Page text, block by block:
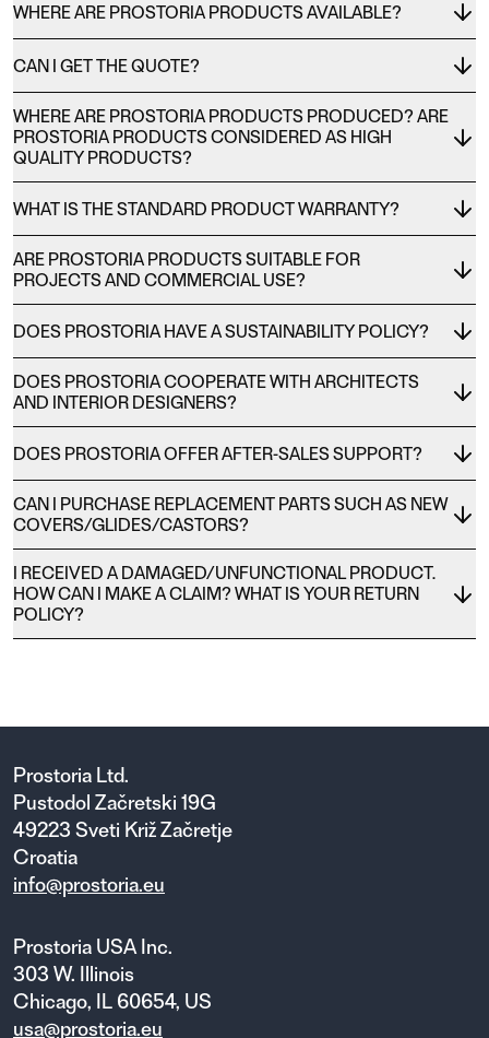
WHERE ARE PROSTORIA PRODUCTS AVAILABLE?
CAN I GET THE QUOTE?
WHERE ARE PROSTORIA PRODUCTS PRODUCED? ARE
PROSTORIA PRODUCTS CONSIDERED AS HIGH
QUALITY PRODUCTS?
WHAT IS THE STANDARD PRODUCT WARRANTY?
ARE PROSTORIA PRODUCTS SUITABLE FOR
PROJECTS AND COMMERCIAL USE?
DOES PROSTORIA HAVE A SUSTAINABILITY POLICY?
DOES PROSTORIA COOPERATE WITH ARCHITECTS
AND INTERIOR DESIGNERS?
DOES PROSTORIA OFFER AFTER-SALES SUPPORT?
CAN I PURCHASE REPLACEMENT PARTS SUCH AS NEW
COVERS/GLIDES/CASTORS?
I RECEIVED A DAMAGED/UNFUNCTIONAL PRODUCT.
HOW CAN I MAKE A CLAIM? WHAT IS YOUR RETURN
POLICY?
Prostoria Ltd.
Pustodol Začretski 19G
49223 Sveti Križ Začretje
Croatia
info@prostoria.eu
Prostoria USA Inc.
303 W. Illinois
Chicago, IL 60654, US
usa@prostoria.eu